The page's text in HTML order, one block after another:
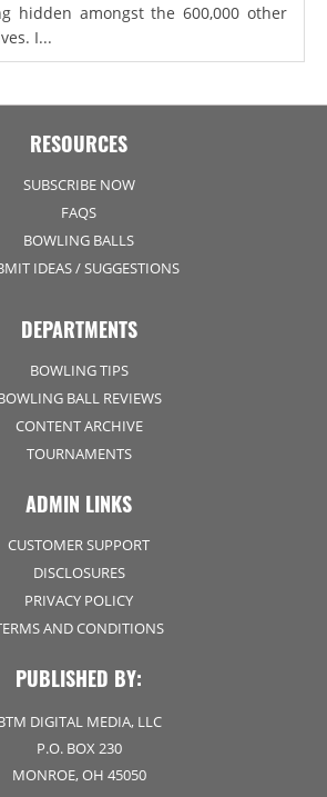
hidden amongst the 600,000 other
I...
RESOURCES
SUBSCRIBE NOW
FAQS
BOWLING BALLS
IDEAS / SUGGESTIONS
DEPARTMENTS
BOWLING TIPS
BALL REVIEWS
CONTENT ARCHIVE
TOURNAMENTS
ADMIN LINKS
CUSTOMER SUPPORT
DISCLOSURES
PRIVACY POLICY
AND CONDITIONS
PUBLISHED BY:
DIGITAL MEDIA, LLC
P.O. BOX 230
MONROE, OH 45050